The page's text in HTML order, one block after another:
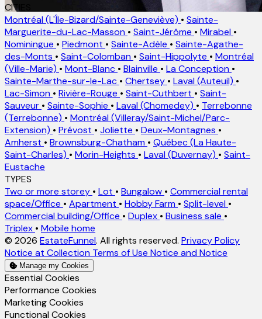
CITIES
Montréal (L'Île-Bizard/Sainte-Geneviève) • Sainte-
Marguerite-du-Lac-Masson • Saint-Jérôme • Mirabel •
Nominingue • Piedmont • Sainte-Adèle • Sainte-Agathe-
des-Monts • Saint-Colomban • Saint-Hippolyte • Montréal
(Ville-Marie) • Mont-Blanc • Blainville • La Conception •
Sainte-Marthe-sur-le-Lac • Chertsey • Laval (Auteuil) •
Lac-Simon • Rivière-Rouge • Saint-Cuthbert • Saint-
Sauveur • Sainte-Sophie • Laval (Chomedey) • Terrebonne
(Terrebonne) • Montréal (Villeray/Saint-Michel/Parc-
Extension) • Prévost • Joliette • Deux-Montagnes •
Amherst • Brownsburg-Chatham • Québec (La Haute-
Saint-Charles) • Morin-Heights • Laval (Duvernay) • Saint-
Eustache
TYPES
Two or more storey • Lot • Bungalow • Commercial rental
space/Office • Apartment • Hobby Farm • Split-level •
Commercial building/Office • Duplex • Business sale •
Triplex • Mobile home
© 2026 EstateFunnel. All rights reserved. Privacy Policy
Notice at Collection Terms of Use Notice and Notice
Manage my Cookies
Enable
Essential Cookies
Enable
Performance Cookies
Enable
Marketing Cookies
Enable
Functional Cookies